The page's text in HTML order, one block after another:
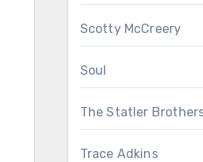
Scotty McCreery
Soul
The Statler
Trace Adkins